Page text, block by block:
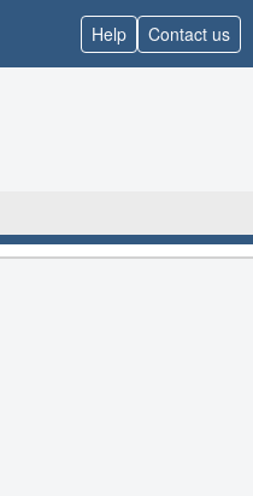
Help Contact us